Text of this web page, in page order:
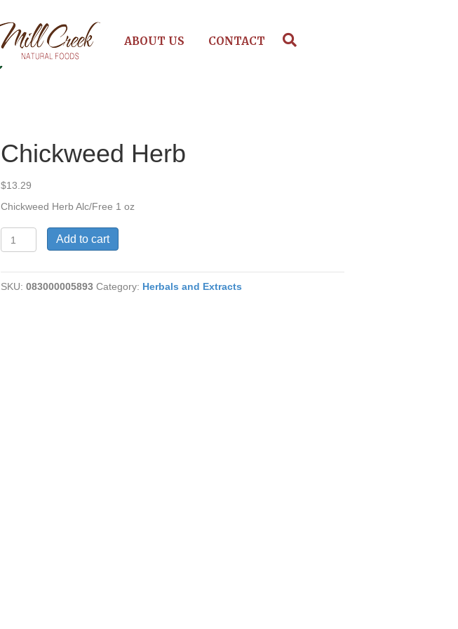
ABOUT US CONTACT
Chickweed Herb
$13.29
Chickweed Herb Alc/Free 1 oz
Herb
Add to cart
SKU:083000005893 Category: Herbals and Extracts